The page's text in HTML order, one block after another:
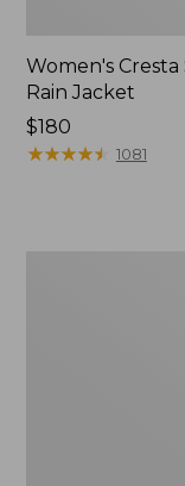
Women's
Rain Jacket
Price:
$180
$180
★★★★★
★★★★★ 1081